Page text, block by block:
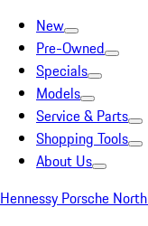
New
Pre-Owned
Specials
Models
Service & Parts
Shopping Tools
About Us
Hennessy Porsche